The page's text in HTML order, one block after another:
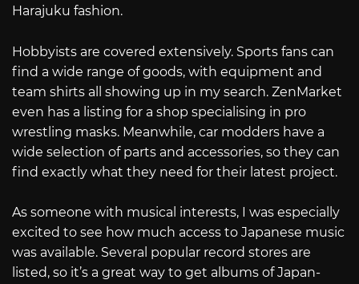
Harajuku fashion.
Hobbyists are covered extensively. Sports fans can
find a wide range of goods, with equipment and
team shirts all showing up in my search. ZenMarket
even has a listing for a shop specialising in pro
wrestling masks. Meanwhile, car modders have a
wide selection of parts and accessories, so they can
find exactly what they need for their latest project.
As someone with musical interests, I was especially
excited to see how much access to Japanese music
was available. Several popular record stores are
listed, so it’s a great way to get albums of Japan-